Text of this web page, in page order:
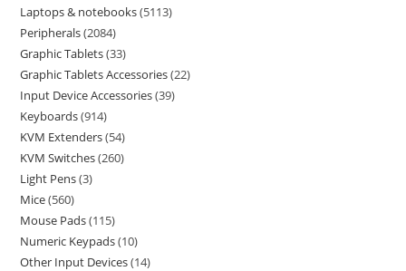
Laptops & notebooks 5113
Peripherals 2084
Graphic Tablets 33
Graphic Tablets Accessories 22
Input Device Accessories 39
Keyboards 914
KVM Extenders 54
KVM Switches 260
Light Pens 3
Mice 560
Mouse Pads 115
Numeric Keypads 10
Other Input Devices 14